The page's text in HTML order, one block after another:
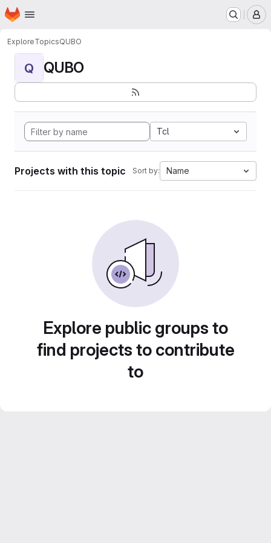
Skip to main content
Homepage
ExploreTopicsQUBO
Q QUBO
Tcl
Projects with this topic Sort by: Name
Explore public groups to
find projects to contribute
to